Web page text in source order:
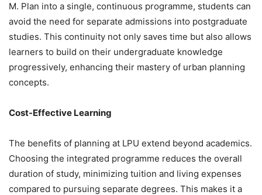
M. Plan into a single, continuous programme, students can
avoid the need for separate admissions into postgraduate
studies. This continuity not only saves time but also allows
learners to build on their undergraduate knowledge
progressively, enhancing their mastery of urban planning
concepts.
Cost-Effective Learning
The benefits of planning at LPU extend beyond academics.
Choosing the integrated programme reduces the overall
duration of study, minimizing tuition and living expenses
compared to pursuing separate degrees. This makes it a